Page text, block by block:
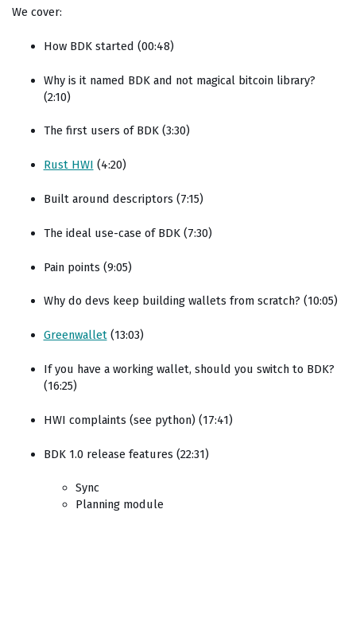
We cover:
How BDK started (00:48)
Why is it named BDK and not magical bitcoin library?
(2:10)
The first users of BDK (3:30)
Rust HWI (4:20)
Built around descriptors (7:15)
The ideal use-case of BDK (7:30)
Pain points (9:05)
Why do devs keep building wallets from scratch? (10:05)
Greenwallet(13:03)
If you have a working wallet, should you switch to BDK?
(16:25)
HWI complaints (see python) (17:41)
BDK 1.0 release features (22:31)
Sync
Planning module